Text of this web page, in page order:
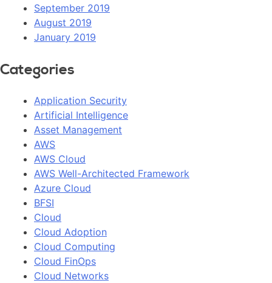
September 2019
August 2019
January 2019
Categories
Application Security
Artificial Intelligence
Asset Management
AWS
AWS Cloud
AWS Well-Architected Framework
Azure Cloud
BFSI
Cloud
Cloud Adoption
Cloud Computing
Cloud FinOps
Cloud Networks